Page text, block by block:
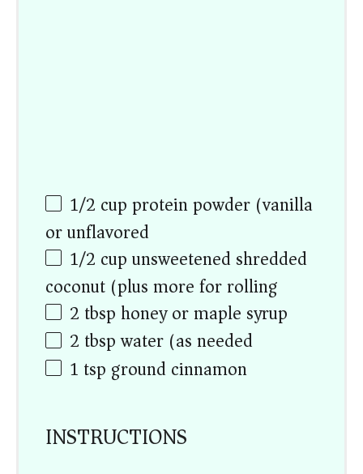
1/2 cupprotein powder (vanilla
or unflavored)
1/2 cupunsweetened shredded
coconut (plus more for rolling)
2 tbsp honey or maple syrup
2 tbspwater (as needed)
1 tsp ground cinnamon
INSTRUCTIONS